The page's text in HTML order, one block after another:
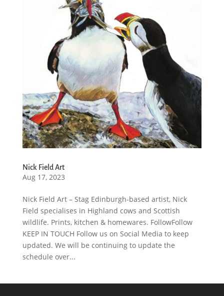
Nick Field Art
Aug 17, 2023
Nick Field Art – Stag Edinburgh-based artist, Nick
Field specialises in Highland cows and Scottish
wildlife. Prints, kitchen & homewares. FollowFollow
KEEP IN TOUCH Follow us on Social Media to keep
updated. We will be continuing to update the
schedule over...